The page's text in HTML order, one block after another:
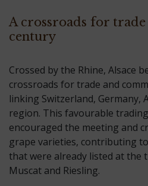
A crossroads for
century
Crossed by the Rhine, Alsace
crossroads for trade and
linking Switzerland, Germany,
region. This favourable
encouraged the meeting and
grape varieties, contributing
that were already listed at the
Muscat and Riesling.